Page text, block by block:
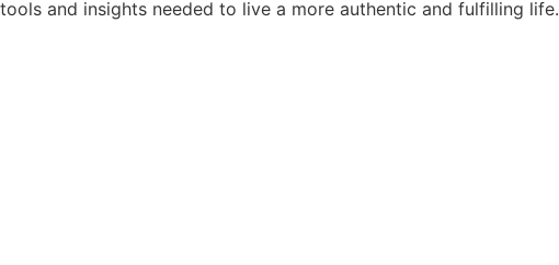
tools and insights needed to live a more authentic and fulfilling life.